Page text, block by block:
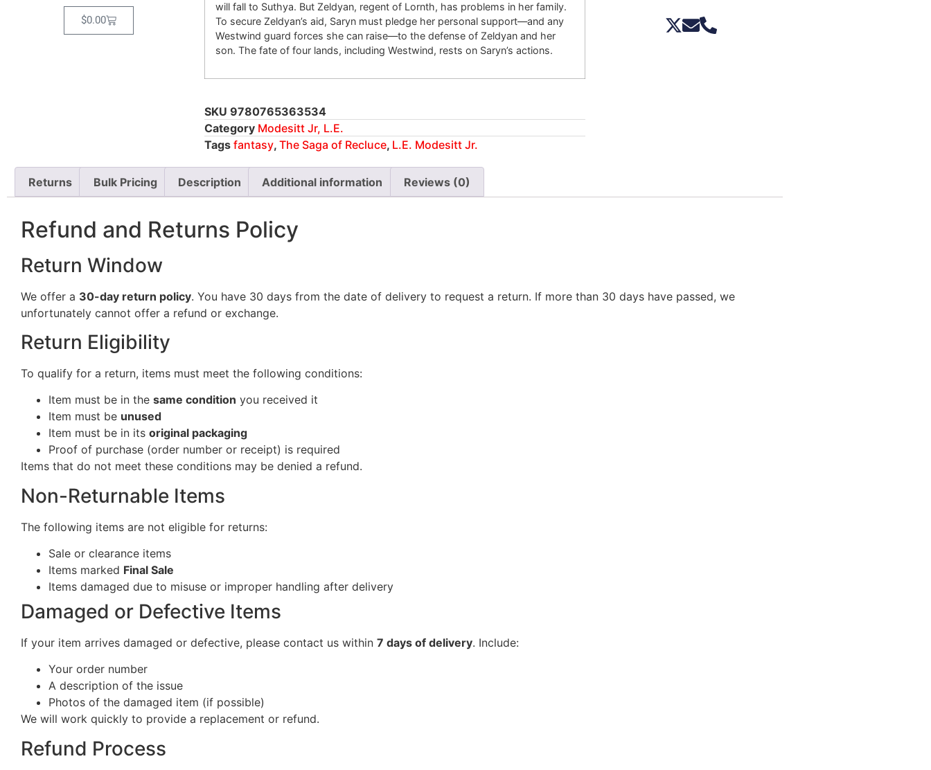
$0.00
will fall to Suthya. But Zeldyan, regent of Lornth, has problems in her family.
To secure Zeldyan’s aid, Saryn must pledge her personal support—and any
Westwind guard forces she can raise—to the defense of Zeldyan and her
son. The fate of four lands, including Westwind, rests on Saryn’s actions.
SKU 9780765363534
Category Modesitt Jr, L.E.
Tags fantasy, The Saga of Recluce, L.E. Modesitt Jr.
Returns Bulk Pricing Description Additional information Reviews (0)
Refund and Returns Policy
Return Window
We offer a 30-day return policy. You have 30 days from the date of delivery to request a return. If more than 30 days have passed, we
unfortunately cannot offer a refund or exchange.
Return Eligibility
To qualify for a return, items must meet the following conditions:
Item must be in the same condition you received it
Item must be unused
Item must be in its original packaging
Proof of purchase (order number or receipt) is required
Items that do not meet these conditions may be denied a refund.
Non-Returnable Items
The following items are not eligible for returns:
Sale or clearance items
Items marked Final Sale
Items damaged due to misuse or improper handling after delivery
Damaged or Defective Items
If your item arrives damaged or defective, please contact us within 7 days of delivery. Include:
Your order number
A description of the issue
Photos of the damaged item (if possible)
We will work quickly to provide a replacement or refund.
Refund Process